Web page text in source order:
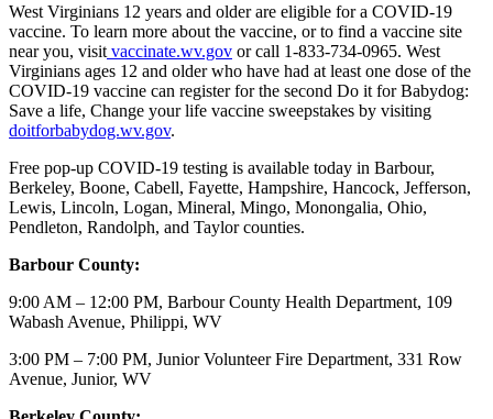
West Virginians 12 years and older are eligible for a COVID-19
vaccine. To learn more about the vaccine, or to find a vaccine site
near you, visit vaccinate.wv.gov or call 1-833-734-0965. West
Virginians ages 12 and older who have had at least one dose of the
COVID-19 vaccine can register for the second Do it for Babydog:
Save a life, Change your life vaccine sweepstakes by visiting
doitforbabydog.wv.gov.
Free pop-up COVID-19 testing is available today in Barbour,
Berkeley, Boone, Cabell, Fayette, Hampshire, Hancock, Jefferson,
Lewis, Lincoln, Logan, Mineral, Mingo, Monongalia, Ohio,
Pendleton, Randolph, and Taylor counties.
Barbour County:
9:00 AM – 12:00 PM, Barbour County Health Department, 109
Wabash Avenue, Philippi, WV
3:00 PM – 7:00 PM, Junior Volunteer Fire Department, 331 Row
Avenue, Junior, WV